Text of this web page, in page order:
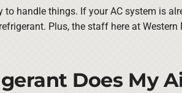
handle things. If your AC system is
Plus, the staff here at
Does My